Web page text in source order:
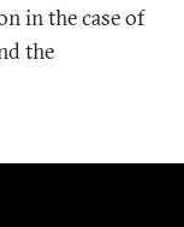
in the case of
the